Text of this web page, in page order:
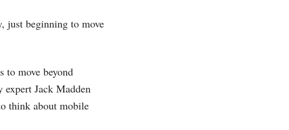
just beginning to move
to move beyond
expert Jack Madden
think about mobile